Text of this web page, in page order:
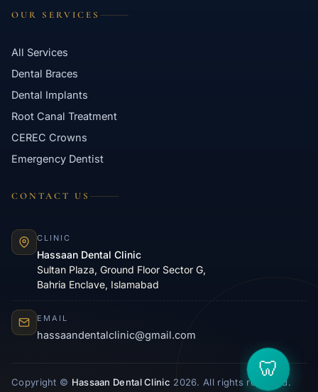
OUR SERVICES
All Services
Dental Braces
Dental Implants
Root Canal Treatment
CEREC Crowns
Emergency Dentist
CONTACT US
CLINIC
Hassaan Dental Clinic
Sultan Plaza, Ground Floor Sector G,
Bahria Enclave, Islamabad
EMAIL
hassaandentalclinic@gmail.com
Copyright © Hassaan Dental Clinic 2026. All rights reserved.